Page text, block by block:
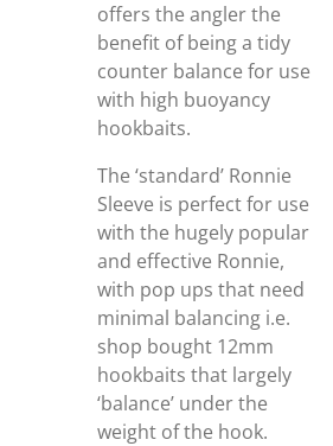
offers the angler the
benefit of being a tidy
counter balance for use
with high buoyancy
hookbaits.
The ‘standard’ Ronnie
Sleeve is perfect for use
with the hugely popular
and effective Ronnie,
with pop ups that need
minimal balancing i.e.
shop bought 12mm
hookbaits that largely
‘balance’ under the
weight of the hook.